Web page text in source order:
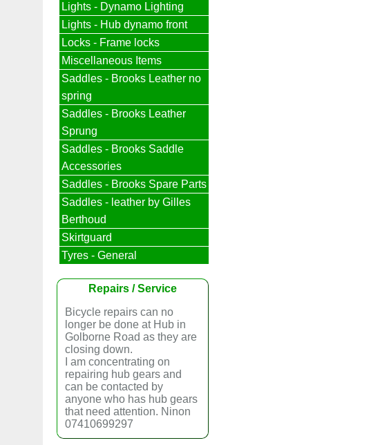
Lights - Dynamo Lighting
Lights - Hub dynamo front
Locks - Frame locks
Miscellaneous Items
Saddles - Brooks Leather no
spring
Saddles - Brooks Leather
Sprung
Saddles - Brooks Saddle
Accessories
Saddles - Brooks Spare Parts
Saddles - leather by Gilles
Berthoud
Skirtguard
Tyres - General
Repairs / Service
Bicycle repairs can no
longer be done at Hub in
Golborne Road as they are
closing down.
I am concentrating on
repairing hub gears and
can be contacted by
anyone who has hub gears
that need attention. Ninon
07410699297